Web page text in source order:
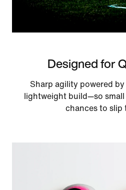
Designed for
Sharp agility powered
lightweight build—so
chances to slip